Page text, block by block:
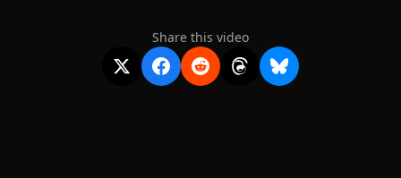
Share this video